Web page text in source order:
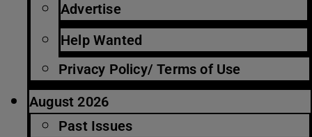
Advertise
Help Wanted
Privacy Policy/ Terms of Use
August 2026
Past Issues